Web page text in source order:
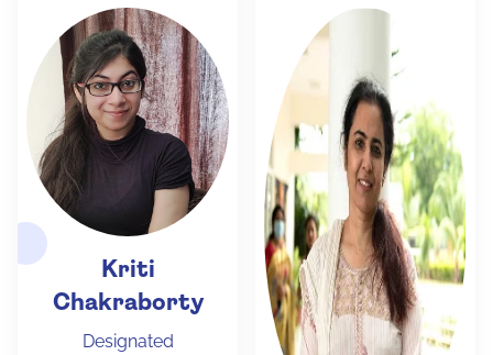
Kriti
Chakraborty
Designated